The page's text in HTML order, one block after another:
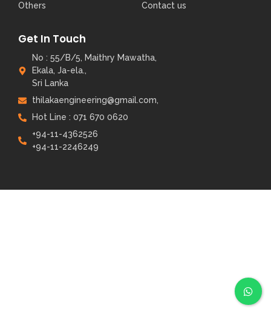
Others Contact us
Get In Touch
No : 55/B/5, Maithry Mawatha,
Ekala, Ja-ela.,
Sri Lanka
thilakaengineering@gmail.com,
Hot Line : 071 670 0620
+94-11-4362526
+94-11-2246249